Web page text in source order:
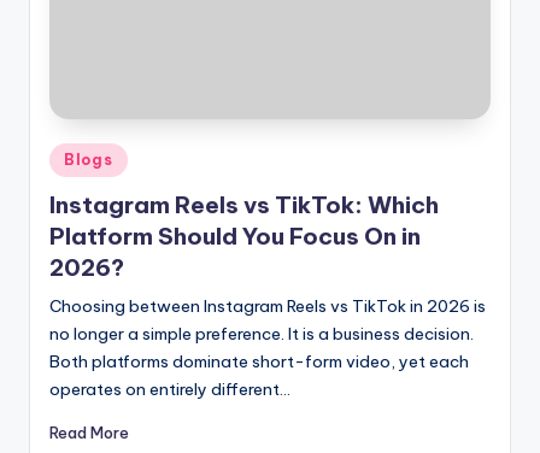
Posted
in
Blogs
Instagram Reels vs TikTok: Which
Platform Should You Focus On in
2026?
Choosing between Instagram Reels vs TikTok in 2026 is
no longer a simple preference. It is a business decision.
Both platforms dominate short-form video, yet each
operates on entirely different…
Read More